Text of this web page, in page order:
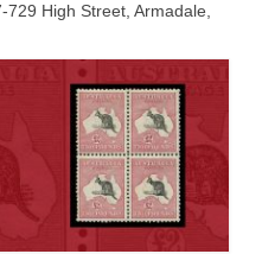
729 High Street, Armadale,